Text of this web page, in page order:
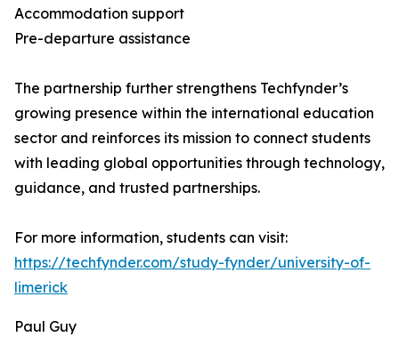
Accommodation support
Pre-departure assistance
The partnership further strengthens Techfynder’s
growing presence within the international education
sector and reinforces its mission to connect students
with leading global opportunities through technology,
guidance, and trusted partnerships.
For more information, students can visit:
https://techfynder.com/study-fynder/university-of-
limerick
Paul Guy